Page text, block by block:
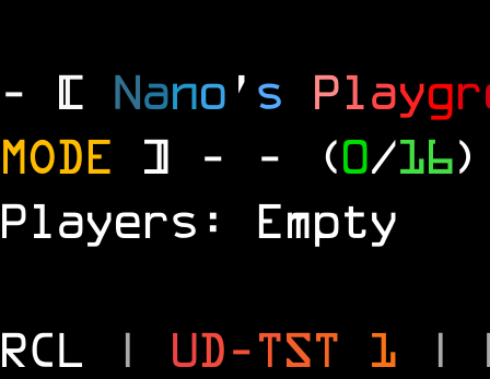
- [ Nano ' s Playgr
MODE ] - - (0/16)
Players: Empty
RCL | UD-TST 1 |